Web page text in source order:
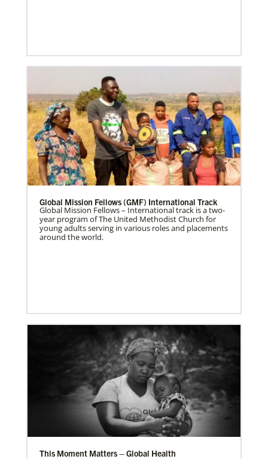
Global Mission Fellows (GMF) International Track
Global Mission Fellows – International track is a two-
year program of The United Methodist Church for
young adults serving in various roles and placements
around the world.
This Moment Matters – Global Health